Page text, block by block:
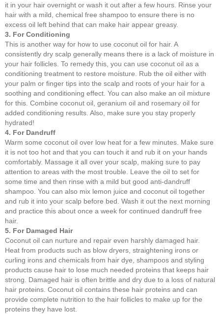
it in your hair overnight or wash it out after a few hours. Rinse your
hair with a mild, chemical free shampoo to ensure there is no
excess oil left behind that can make hair appear greasy.
3. For Conditioning
This is another way for how to use coconut oil for hair. A
consistently dry scalp generally means there is a lack of moisture in
your hair follicles. To remedy this, you can use coconut oil as a
conditioning treatment to restore moisture. Rub the oil either with
your palm or finger tips into the scalp and roots of your hair for a
soothing and conditioning effect. You can also make an oil mixture
for this. Combine coconut oil, geranium oil and rosemary oil for
added conditioning results. Also, make sure you stay properly
hydrated!
4. For Dandruff
Warm some coconut oil over low heat for a few minutes. Make sure
it is not too hot and that you can touch it and rub it on your hands
comfortably. Massage it all over your scalp, making sure to pay
attention to areas with the most trouble. Leave the oil to set for
some time and then rinse with a mild but good anti-dandruff
shampoo. You can also mix lemon juice and coconut oil together
and rub it into your scalp before bed. Wash it out the next morning
and practice this about once a week for continued dandruff free
hair.
5. For Damaged Hair
Coconut oil can nurture and repair even harshly damaged hair.
Heat from products such as blow dryers, straightening irons or
curling irons and chemicals from hair dye, shampoos and styling
products cause hair to lose much needed proteins that keeps hair
strong. Damaged hair is often brittle and dry due to a loss of natural
hair proteins. Coconut oil contains these hair proteins and can
provide complete nutrition to the hair follicles to make up for the
proteins they have lost.